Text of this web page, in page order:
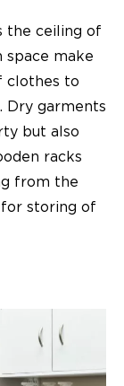
the ceiling of
space make
clothes to
Dry garments
but also
racks
from the
storing of